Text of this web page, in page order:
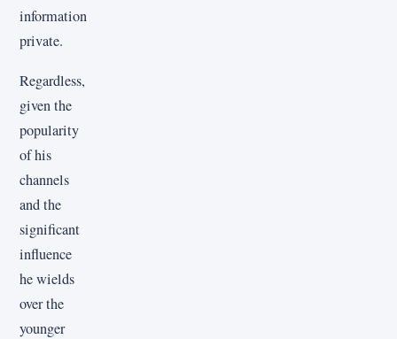
information
private.
Regardless,
given the
popularity
of his
channels
and the
significant
influence
he wields
over the
younger